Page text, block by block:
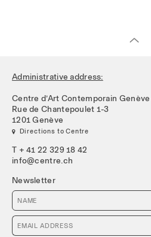
Administrative address:
Centre d’Art Contemporain Genève
Rue de Chantepoulet 1-3
1201 Genève
 Directions to Centre
T + 41 22 329 18 42
info@centre.ch
Newsletter